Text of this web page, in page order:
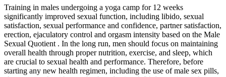
Training in males undergoing a yoga camp for 12 weeks
significantly improved sexual function, including libido, sexual
satisfaction, sexual performance and confidence, partner satisfaction,
erection, ejaculatory control and orgasm intensity based on the Male
Sexual Quotient . In the long run, men should focus on maintaining
overall health through proper nutrition, exercise, and sleep, which
are crucial to sexual health and performance. Therefore, before
starting any new health regimen, including the use of male sex pills,